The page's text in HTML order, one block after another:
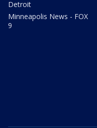
Detroit
Minneapolis News - FOX
9